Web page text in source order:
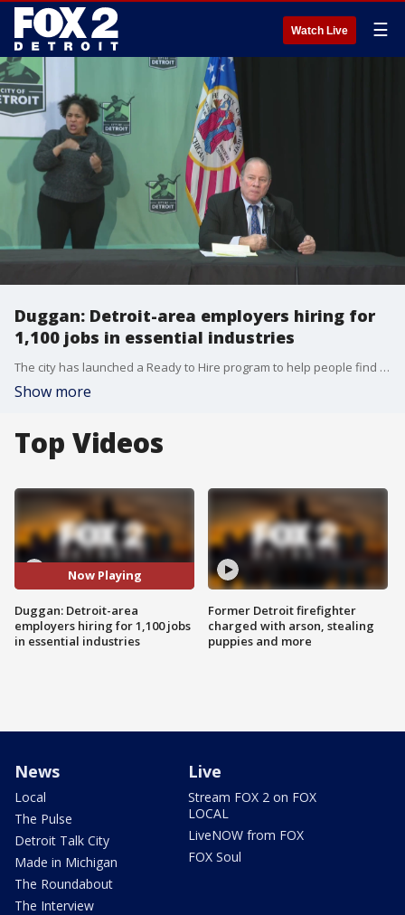
Watch Live ☰
Duggan: Detroit-area employers hiring for
1,100 jobs in essential industries
The city has launched a Ready to Hire program to help people find employment as soon as possible amid the COVID-19 pandemic.
Show more
Top Videos
Now Playing
Duggan: Detroit-area
employers hiring for 1,100 jobs
in essential industries
Former Detroit firefighter
charged with arson, stealing
puppies and more
News
Local
The Pulse
Detroit Talk City
Made in Michigan
The Roundabout
The Interview
Live
Stream FOX 2 on FOX
LOCAL
LiveNOW from FOX
FOX Soul